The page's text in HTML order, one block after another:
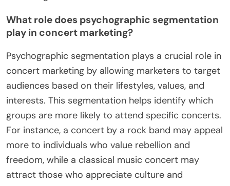
What role does psychographic segmentation
play in concert marketing?
Psychographic segmentation plays a crucial role in
concert marketing by allowing marketers to target
audiences based on their lifestyles, values, and
interests. This segmentation helps identify which
groups are more likely to attend specific concerts.
For instance, a concert by a rock band may appeal
more to individuals who value rebellion and
freedom, while a classical music concert may
attract those who appreciate culture and